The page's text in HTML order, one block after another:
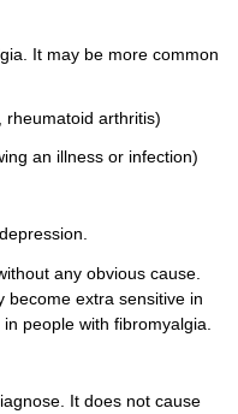
It may be more common
rheumatoid arthritis)
an illness or infection)
any obvious cause.
become extra sensitive in
people with fibromyalgia.
It does not cause